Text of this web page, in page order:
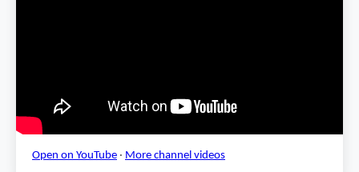
Open on YouTube · More channel videos